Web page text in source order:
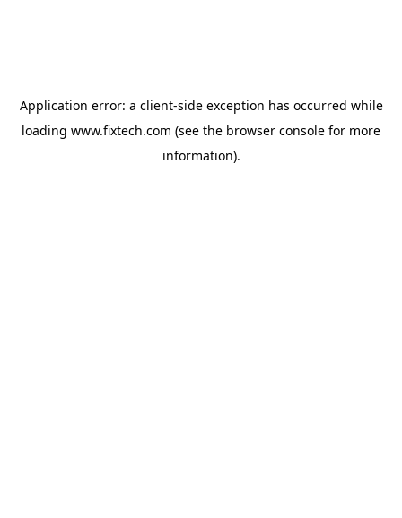
Application error: a client-side exception has occurred while
loading www.fixtech.com (see the browser console for more
information).